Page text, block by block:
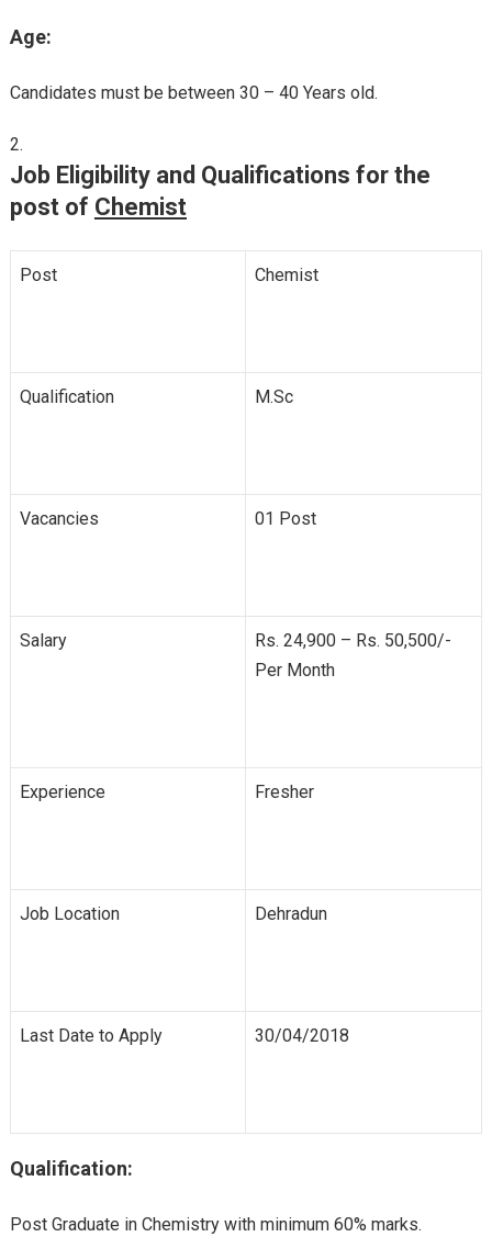
Age:
Candidates must be between 30 – 40 Years old.
Job Eligibility and Qualifications for the
post of Chemist
Post Chemist
Qualification M.Sc
Vacancies 01 Post
Salary
Rs. 24,900 – Rs. 50,500/-
Per Month
Experience Fresher
Job Location Dehradun
Last Date to Apply 30/04/2018
Qualification:
Post Graduate in Chemistry with minimum 60% marks.